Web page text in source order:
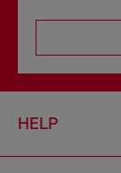
HELP